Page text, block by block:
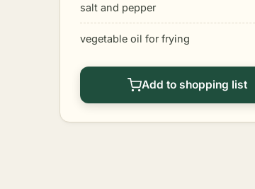
salt and pepper
vegetable oil for frying
Add to shopping list